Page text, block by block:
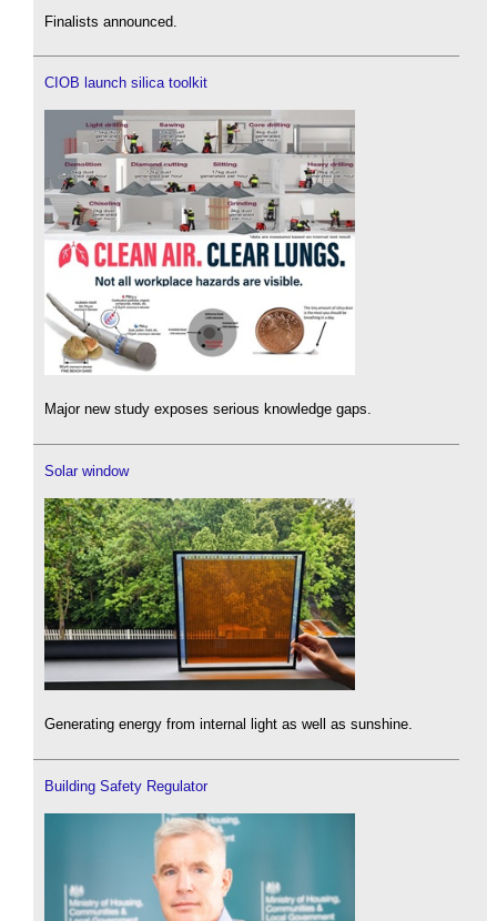
Finalists announced.
CIOB launch silica toolkit
Major new study exposes serious knowledge gaps.
Solar window
Generating energy from internal light as well as sunshine.
Building Safety Regulator